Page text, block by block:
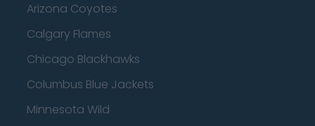
Arizona Coyotes
Calgary Flames
Chicago Blackhawks
Columbus Blue Jackets
Minnesota Wild